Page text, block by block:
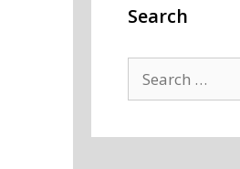
Search
Search
for: